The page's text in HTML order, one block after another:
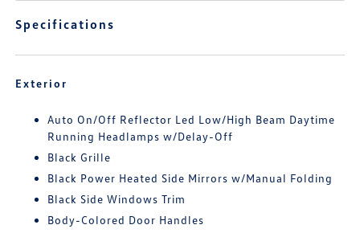
Specifications
Exterior
Auto On/Off Reflector Led Low/High Beam Daytime
Running Headlamps w/Delay-Off
Black Grille
Black Power Heated Side Mirrors w/Manual Folding
Black Side Windows Trim
Body-Colored Door Handles